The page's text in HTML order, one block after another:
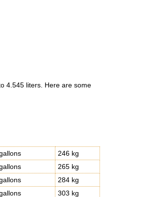
4.545 liters. Here are some
246 kg
265 kg
284 kg
303 kg